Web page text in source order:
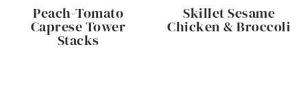
Peach-Tomato
Caprese Tower
Stacks
Skillet Sesame
Chicken & Broccoli